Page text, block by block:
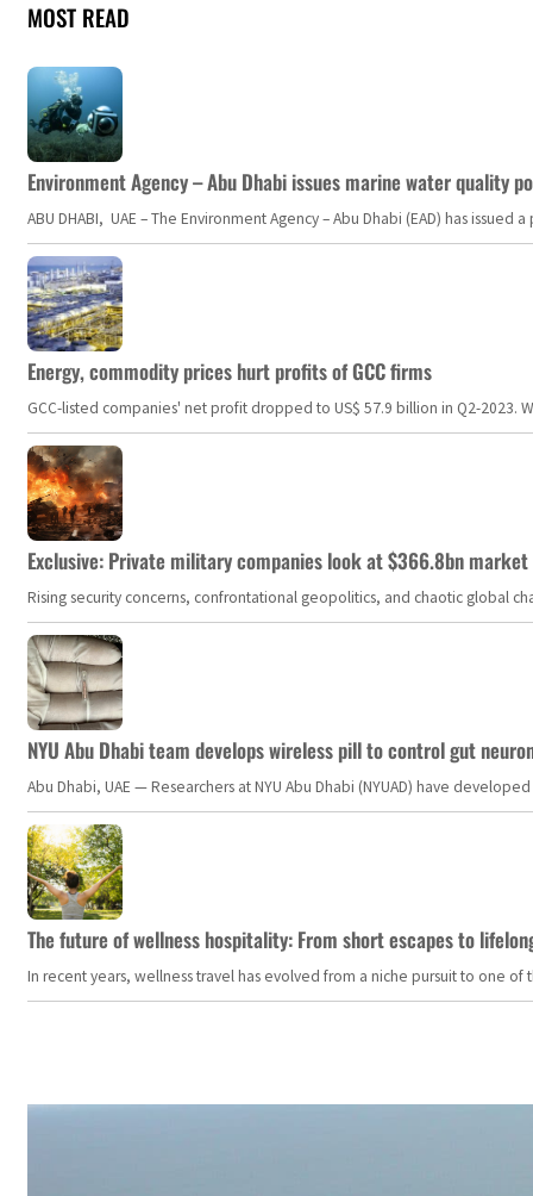
MOST READ
Environment Agency – Abu Dhabi issues marine water quality
ABU DHABI, UAE – The Environment Agency – Abu Dhabi (EAD) has
Energy, commodity prices hurt profits of GCC firms
GCC-listed companies' net profit dropped to US$ 57.9 billion in Q2-
Exclusive: Private military companies look at $366.8bn
Rising security concerns, confrontational geopolitics, and chaotic global
NYU Abu Dhabi team develops wireless pill to control gut
Abu Dhabi, UAE — Researchers at NYU Abu Dhabi (NYUAD) have
The future of wellness hospitality: From short escapes to
In recent years, wellness travel has evolved from a niche pursuit to one